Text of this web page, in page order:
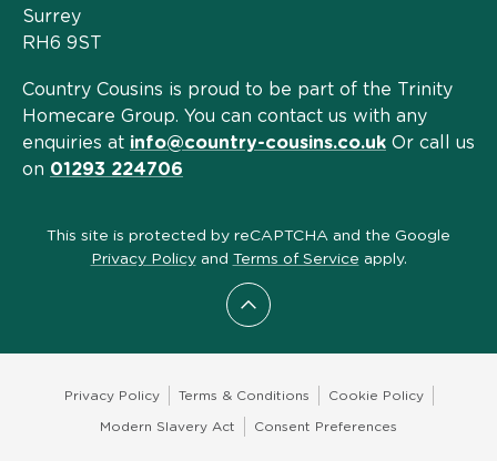
Scroll to top
Surrey
RH6 9ST
Country Cousins is proud to be part of the Trinity
Homecare Group. You can contact us with any
enquiries at info@country-cousins.co.uk Or call us
on 01293 224706
This site is protected by reCAPTCHA and the Google
Privacy Policyand Terms of Service apply.
Privacy Policy Terms & Conditions Cookie Policy
Modern Slavery Act Consent Preferences